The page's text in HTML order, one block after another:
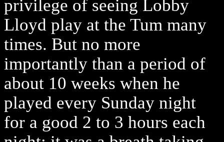
privilege of seeing Lobby
Lloyd play at the Tum many
times. But no more
importantly than a period of
about 10 weeks when he
played every Sunday night
for a good 2 to 3 hours each